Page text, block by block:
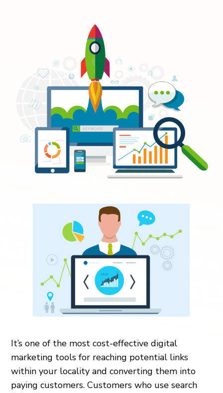
It’s one of the most cost-effective digital
marketing tools for reaching potential links
within your locality and converting them into
paying customers. Customers who use search